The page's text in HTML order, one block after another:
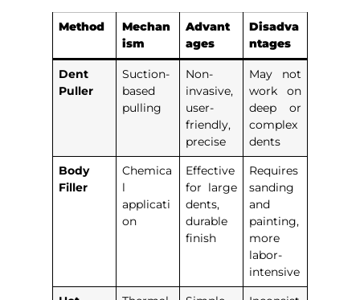
Method
Mechan
ism
Advant
ages
Disadva
ntages
Dent
Puller
Suction-
based
pulling
Non-
invasive,
user-
friendly,
precise
May not
work on
deep or
complex
dents
Body
Filler
Chemica
l
applicati
on
Effective
for large
dents,
durable
finish
Requires
sanding
and
painting,
more
labor-
intensive